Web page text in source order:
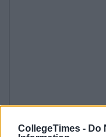
CollegeTimes - Do